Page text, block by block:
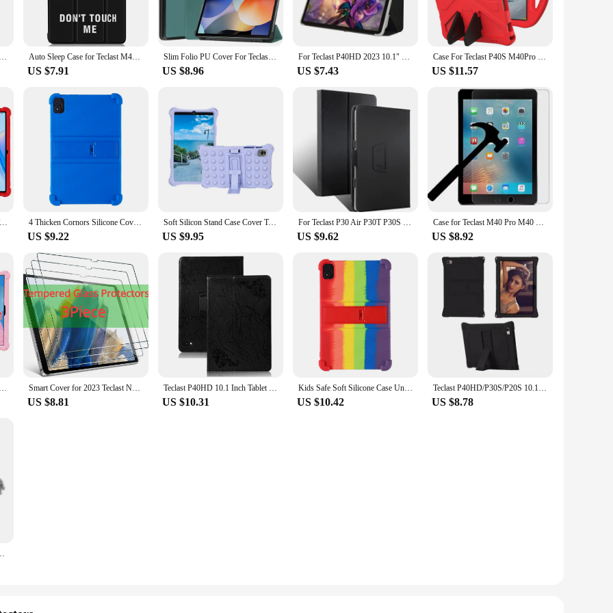
case's thoughtful design includes a stylus holder, allowing you to keep your stylus within easy reach at all times. This feature is
uses a stylus for drawing or note-taking. The case's magnetic closure ensures that your tablet stays securely in place, while the
access to all your tablet's features.
buy in bulk or for vendors and suppliers looking to offer a quality product to their customers. With its durable construction and
Teclast P40HD Tablet, ensuring that your device remains safe and stylish no matter where you go.
D11 for Teclast M40 plus/P40HD/P30S 10.1 inch Tablet sleeve case 9‘’-11‘’ universal cover zipper bag Auto Sleep Case for Teclast M40 Pro M40 P20S P20HD Flip Stand Smart Tablet for Teclast M40 Plus P30s P40HD T40 Pro T50 M50 Cover
US $7.91
Slim Folio PU Cover For Teclast M40 Plus P40HD 2022 Case 10.1inch Tri-Folding Stand Funda For Teclast P30S Hard PC Back Shell
US $8.96
For Teclast P40HD 2023 10.1" Tablet PC Slim Tri-Folding Stand Flip Book Cover Case with Soft TPU Back Shell
US $7.43
Case For Teclast P40S M40Pro M40Plus M40SE M40 P40HD P30S P20S P20HD Shock Proof Full Body Kids Children SafeTablet Cover
US $11.57
Case For Teclast P40HD 2023 Tablet Safe Shockproof Silicone Stand Cover 4 Thicken Cornors Silicone Cover with Kickstand For Teclast M40 Plus P40HD P40S 2023 Case 10.1" Tablet PC Shockproof Funda
US $9.22
Soft Silicon Stand Case Cover Teclast T60 P40HD M40 T50 P30S P30HD T40 Pro Plus AIR 5G T50PRO M50PRO P20HD Tablet Protective
US $9.95
For Teclast P30 Air P30T P30S P40HD P40S P30 P20S P20HD P20 10.1" Tablet PC PU Leather Magnetic Case Cover with Hand Strap
US $9.62
Case for Teclast M40 Pro M40 P20S P30S P20HD P40HD P20 P40 HD 10.3 inch Tri-fold Flip Stand Smart Tablet Cover for M40 Plus T50
US $8.92
Cartoon Tablet Cover For Teclast M50 Pro M50HD M40 Pro Plus SE P40S P30S P20S P40HD P20 P40 HD Kids Silicone Rotation Stand Case Smart Cover for 2023 Teclast New M40 Plus Tablet Case Folding Stand Protect Shell for Teclast New P40HD P40S Tablet Case
US $8.81
Teclast P40HD 10.1 Inch Tablet Protective Case Anti-Fall Handrest Stand Shockproof Cover Compatible with TECLAST P30S
US $10.31
Kids Safe Soft Silicone Case Universal for Teclast P40HD P40S M40s Plus Pro P20 P20S P30S 10.1" Adjust Multi-angles Stand Cover
US $10.42
Teclast P40HD/P30S/P20S 10.1 Silicone Protective Case Anti-Fall Soft Cover for Tablet Computers And Electronic Books
US $8.78
M40 Plus P30s T50 Kids Waterproof Pouch Bag